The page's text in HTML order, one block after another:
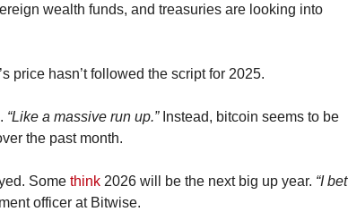
wealth funds, and treasuries are looking into
price hasn’t followed the script for 2025.
“Like a massive run up.” Instead, bitcoin seems to be
the past month.
Some think 2026 will be the next big up year. “I bet
officer at Bitwise.